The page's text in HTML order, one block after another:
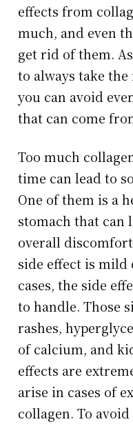
effects from
much, and even
get rid of them.
to always take
you can avoid
that can come
Too much
time can lead to
One of them is a
stomach that can
overall
side effect is
cases, the side
to handle. Those
rashes,
of calcium, and
effects are
arise in cases of
collagen. To